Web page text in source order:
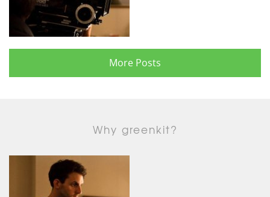
More Posts
Why greenkit?